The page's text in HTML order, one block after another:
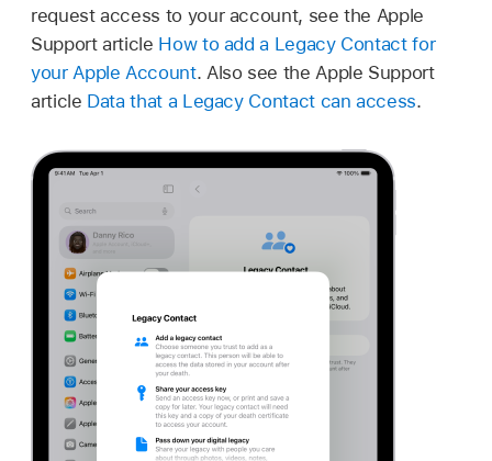
request access to your account, see the Apple
Support article How to add a Legacy Contact for
your Apple Account. Also see the Apple Support
article Data that a Legacy Contact can access.